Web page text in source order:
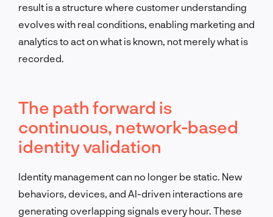
result is a structure where customer understanding
evolves with real conditions, enabling marketing and
analytics to act on what is known, not merely what is
recorded.
The path forward is
continuous, network-based
identity validation
Identity management can no longer be static. New
behaviors, devices, and AI-driven interactions are
generating overlapping signals every hour. These